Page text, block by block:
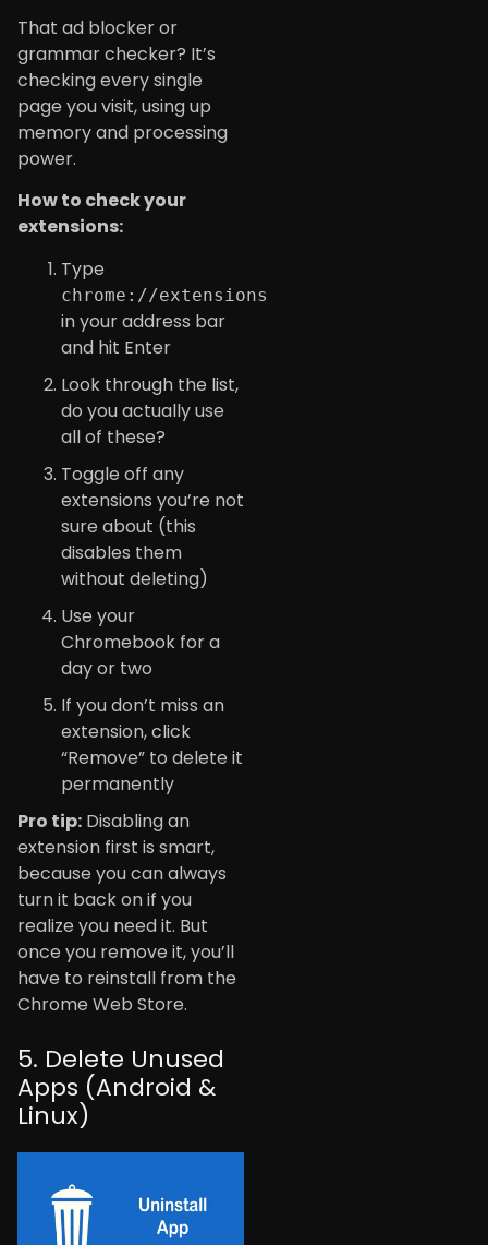
That ad blocker or
grammar checker? It’s
checking every single
page you visit, using up
memory and processing
power.
How to check your
extensions:
Type
chrome://extensions
in your address bar
and hit Enter
Look through the list,
do you actually use
all of these?
Toggle off any
extensions you’re not
sure about (this
disables them
without deleting)
Use your
Chromebook for a
day or two
If you don’t miss an
extension, click
“Remove” to delete it
permanently
Pro tip: Disabling an
extension first is smart,
because you can always
turn it back on if you
realize you need it. But
once you remove it, you’ll
have to reinstall from the
Chrome Web Store.
5. Delete Unused
Apps (Android &
Linux)